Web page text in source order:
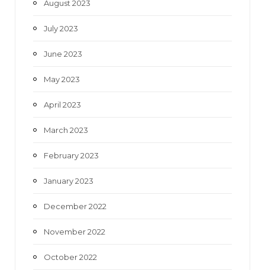
August 2023
July 2023
June 2023
May 2023
April 2023
March 2023
February 2023
January 2023
December 2022
November 2022
October 2022